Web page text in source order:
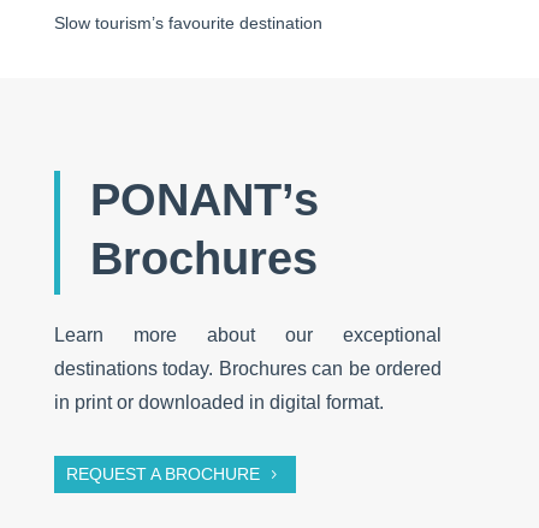
Slow tourism’s favourite destination
PONANT’s
Brochures
Learn more about our exceptional
destinations today. Brochures can be ordered
in print or downloaded in digital format.
REQUEST A BROCHURE